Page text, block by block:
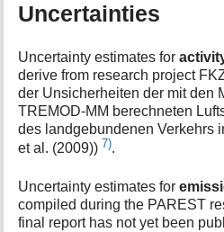
Uncertainties
Uncertainty estimates for
derive from research project
der Unsicherheiten der mit den
TREMOD-MM berechneten
des landgebundenen Verkehrs
et al. (2009)) 7).
Uncertainty estimates for
compiled during the PAREST
final report has not yet been